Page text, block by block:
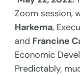
Zoom session,
Harkema,
and Francine
Economic
Predictably,